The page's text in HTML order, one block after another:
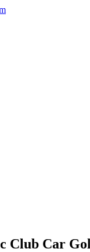
Club Car